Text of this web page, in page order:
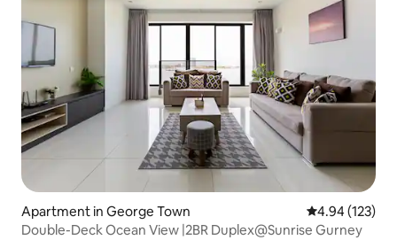
Apartment in George Town 4.94 out of 5
4.94 (123)
Double-Deck Ocean View |2BR Duplex@Sunrise Gurney